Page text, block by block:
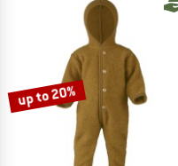
up to 20%